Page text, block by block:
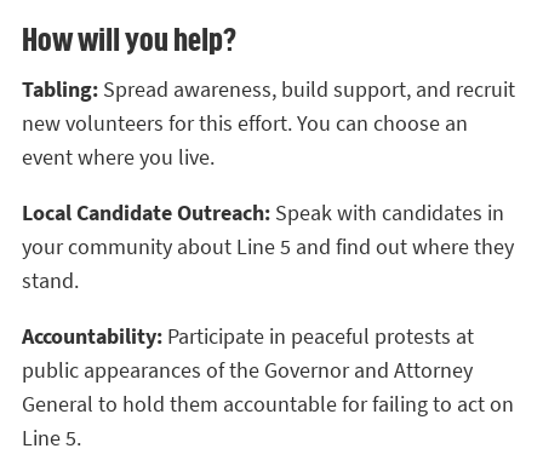
How will you help?
Tabling: Spread awareness, build support, and recruit
new volunteers for this effort. You can choose an
event where you live.
Local Candidate Outreach: Speak with candidates in
your community about Line 5 and find out where they
stand.
Accountability: Participate in peaceful protests at
public appearances of the Governor and Attorney
General to hold them accountable for failing to act on
Line 5.